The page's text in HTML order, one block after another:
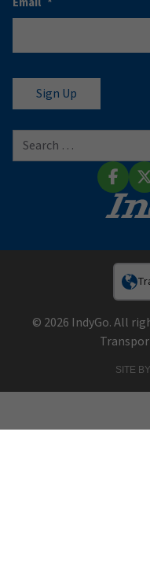
Search for:
© 2026 IndyGo. All
SITE